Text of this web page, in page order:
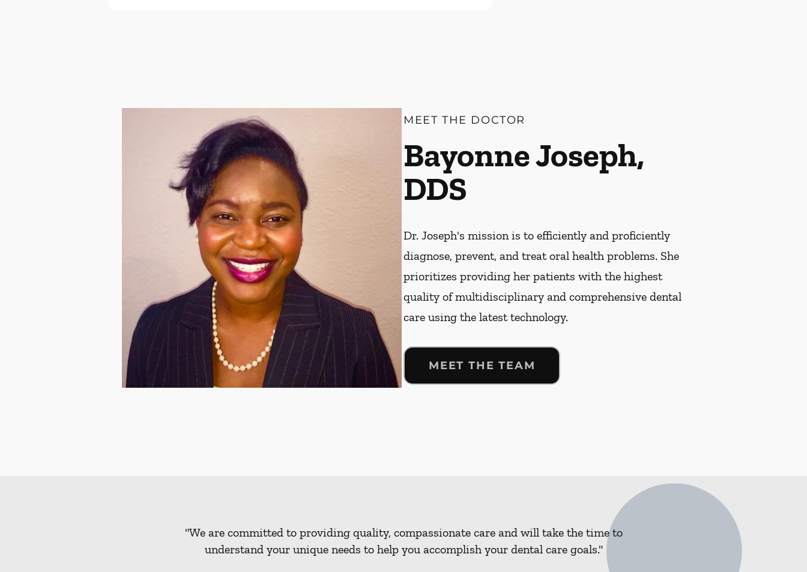
MEET THE DOCTOR
Bayonne Joseph,
DDS
Dr. Joseph's mission is to efficiently and proficiently
diagnose, prevent, and treat oral health problems. She
prioritizes providing her patients with the highest
quality of multidisciplinary and comprehensive dental
care using the latest technology.
MEET THE TEAM
"We are committed to providing quality, compassionate care and will take the time to
understand your unique needs to help you accomplish your dental care goals."